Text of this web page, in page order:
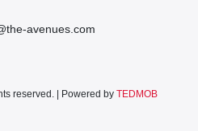
avenues.com
reserved. | Powered by TEDMOB